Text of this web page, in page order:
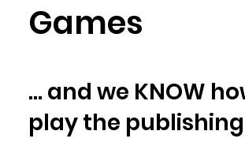
Games
... and we KNOW
play the